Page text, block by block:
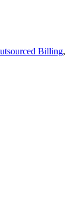
Billing,